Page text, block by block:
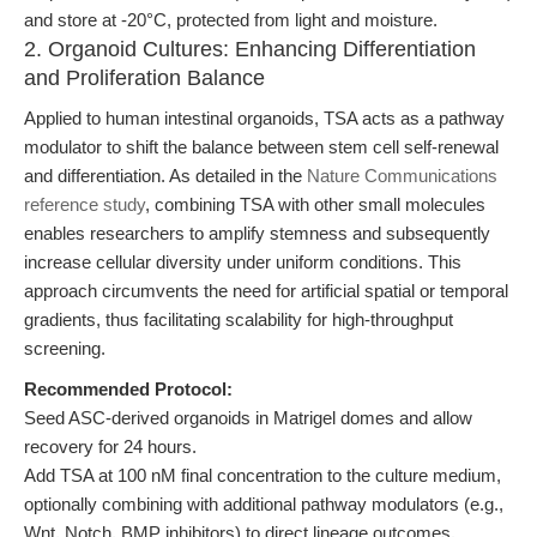
and store at -20°C, protected from light and moisture.
2. Organoid Cultures: Enhancing Differentiation
and Proliferation Balance
Applied to human intestinal organoids, TSA acts as a pathway
modulator to shift the balance between stem cell self-renewal
and differentiation. As detailed in the Nature Communications
reference study, combining TSA with other small molecules
enables researchers to amplify stemness and subsequently
increase cellular diversity under uniform conditions. This
approach circumvents the need for artificial spatial or temporal
gradients, thus facilitating scalability for high-throughput
screening.
Recommended Protocol:
Seed ASC-derived organoids in Matrigel domes and allow
recovery for 24 hours.
Add TSA at 100 nM final concentration to the culture medium,
optionally combining with additional pathway modulators (e.g.,
Wnt, Notch, BMP inhibitors) to direct lineage outcomes.